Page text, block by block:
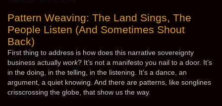
Pattern Weaving: The Land Sings, The
People Listen (And Sometimes Shout
Back)
First thing to address is how does this narrative sovereignty
business actually work? It’s not a manifesto you nail to a door. It’s
in the doing, in the telling, in the listening. It’s a dance, an
argument, a quiet knowing. And there are patterns, like songlines
crisscrossing the globe, that show us the way.